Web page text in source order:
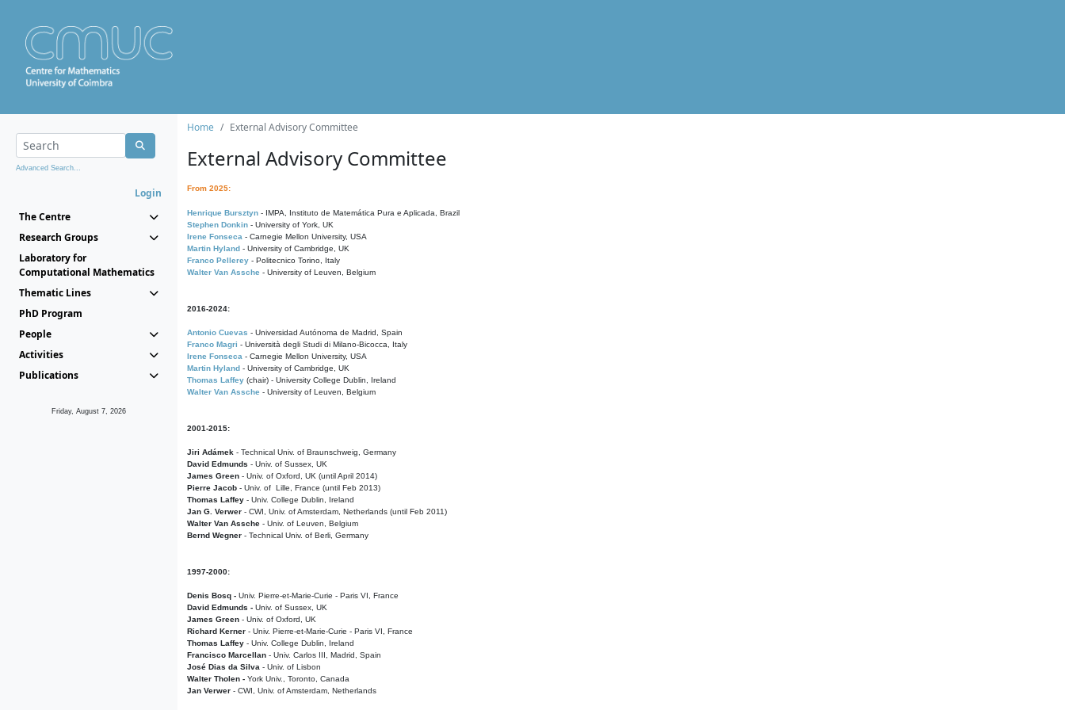
Advanced Search...
Login
The Centre
Research Groups
Laboratory for
Computational Mathematics
Thematic Lines
PhD Program
People
Activities
Publications
Friday, August 7, 2026
Home External Advisory Committee
External Advisory Committee
From 2025:
Henrique Bursztyn - IMPA, Instituto de Matemática Pura e Aplicada, Brazil
Stephen Donkin - University of York, UK
Irene Fonseca - Carnegie Mellon University, USA
Martin Hyland - University of Cambridge, UK
Franco Pellerey - Politecnico Torino, Italy
Walter Van Assche - University of Leuven, Belgium
2016-2024:
Antonio Cuevas - Universidad Autónoma de Madrid, Spain
Franco Magri - Università degli Studi di Milano-Bicocca, Italy
Irene Fonseca - Carnegie Mellon University, USA
Martin Hyland - University of Cambridge, UK
Thomas Laffey (chair) - University College Dublin, Ireland
Walter Van Assche - University of Leuven, Belgium
2001-2015:
Jiri Adámek - Technical Univ. of Braunschweig, Germany
David Edmunds - Univ. of Sussex, UK
James Green - Univ. of Oxford, UK (until April 2014)
Pierre Jacob - Univ. of Lille, France (until Feb 2013)
Thomas Laffey - Univ. College Dublin, Ireland
Jan G. Verwer - CWI, Univ. of Amsterdam, Netherlands (until Feb 2011)
Walter Van Assche - Univ. of Leuven, Belgium
Bernd Wegner - Technical Univ. of Berli, Germany
1997-2000:
Denis Bosq - Univ. Pierre-et-Marie-Curie - Paris VI, France
David Edmunds - Univ. of Sussex, UK
James Green - Univ. of Oxford, UK
Richard Kerner - Univ. Pierre-et-Marie-Curie - Paris VI, France
Thomas Laffey - Univ. College Dublin, Ireland
Francisco Marcellan - Univ. Carlos III, Madrid, Spain
José Dias da Silva - Univ. of Lisbon
Walter Tholen - York Univ., Toronto, Canada
Jan Verwer - CWI, Univ. of Amsterdam, Netherlands